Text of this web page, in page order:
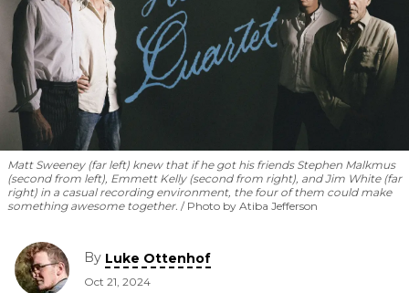
Matt Sweeney (far left) knew that if he got his friends Stephen Malkmus
(second from left), Emmett Kelly (second from right), and Jim White (far
right) in a casual recording environment, the four of them could make
something awesome together.
Photo by Atiba Jefferson
By Luke Ottenhof
Oct 21, 2024